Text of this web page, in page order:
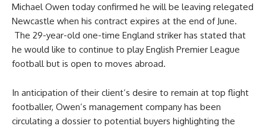
Michael Owen today confirmed he will be leaving relegated
Newcastle when his contract expires at the end of June.
The 29-year-old one-time England striker has stated that
he would like to continue to play English Premier League
football but is open to moves abroad.
In anticipation of their client’s desire to remain at top flight
footballer, Owen’s management company has been
circulating a dossier to potential buyers highlighting the